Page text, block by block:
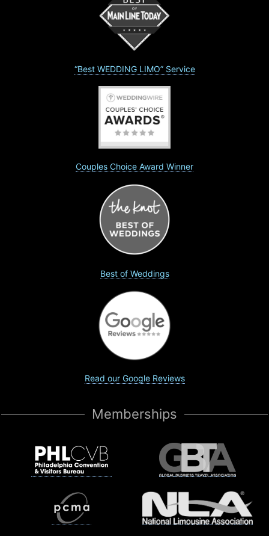
“Best WEDDING LIMO” Service
Couples Choice Award Winner
Best of Weddings
Read our Google Reviews
Memberships